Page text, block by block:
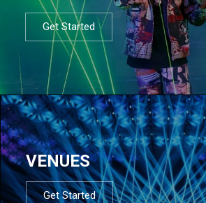
Get Started
VENUES
Get Started